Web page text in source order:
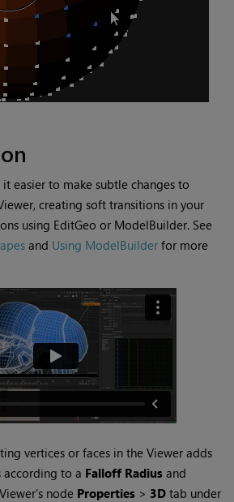
easier to make subtle changes to
creating soft transitions in your
using EditGeo or ModelBuilder. See
and Using ModelBuilder for more
vertices or faces in the Viewer adds
to a Falloff Radius and
node Properties > 3Dtab under